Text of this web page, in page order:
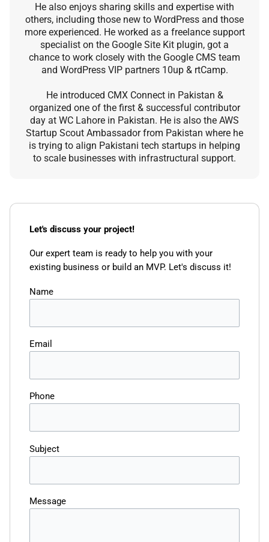
He also enjoys sharing skills and expertise with
others, including those new to WordPress and those
more experienced. He worked as a freelance support
specialist on the Google Site Kit plugin, got a
chance to work closely with the Google CMS team
and WordPress VIP partners 10up & rtCamp.
He introduced CMX Connect in Pakistan &
organized one of the first & successful contributor
day at WC Lahore in Pakistan. He is also the AWS
Startup Scout Ambassador from Pakistan where he
is trying to align Pakistani tech startups in helping
to scale businesses with infrastructural support.
Let's discuss your project!
Our expert team is ready to help you with your
existing business or build an MVP. Let's discuss it!
Name
Email
Phone
Subject
Message